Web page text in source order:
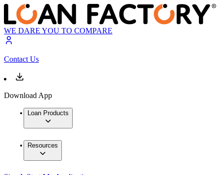
WE DARE YOU TO COMPARE
Contact Us
Download App
Loan Products
Resources